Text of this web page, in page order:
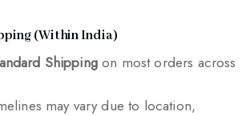
(Within India)
Shippingon most orders across
may vary due to location,